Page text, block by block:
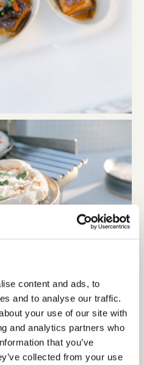
content and ads, to
and to analyse our traffic.
your use of our site with
and analytics partners who
that you’ve
collected from your use